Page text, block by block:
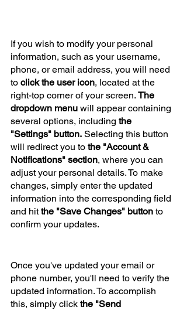
If you wish to modify your personal
information, such as your username,
phone, or email address, you will need
to click the user icon, located at the
right-top corner of your screen. The
dropdown menu will appear containing
several options, including the
"Settings" button. Selecting this button
will redirect you to the "Account &
Notifications" section, where you can
adjust your personal details. To make
changes, simply enter the updated
information into the corresponding field
and hit the "Save Changes" button to
confirm your updates.
Once you've updated your email or
phone number, you'll need to verify the
updated information. To accomplish
this, simply click the "Send